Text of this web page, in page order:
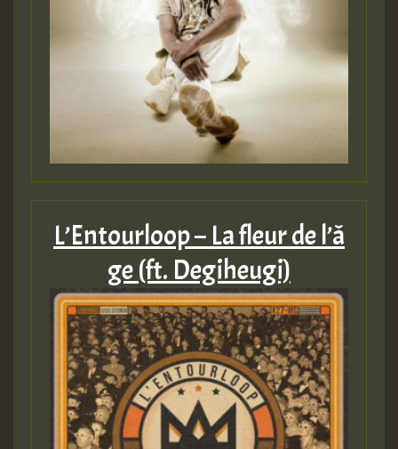
L’Entourloop – La fleur de l’​â​
ge (ft. Degiheugi)